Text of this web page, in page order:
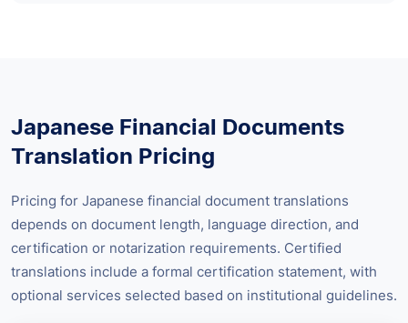
Japanese Financial Documents
Translation Pricing
Pricing for Japanese financial document translations
depends on document length, language direction, and
certification or notarization requirements. Certified
translations include a formal certification statement, with
optional services selected based on institutional guidelines.